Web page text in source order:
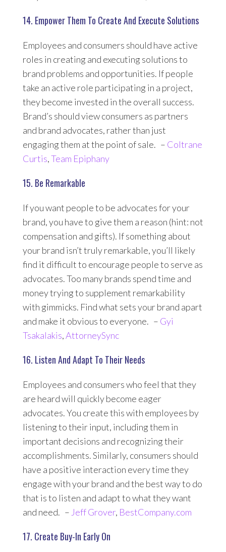
14. Empower Them To Create And Execute Solutions
Employees and consumers should have active
roles in creating and executing solutions to
brand problems and opportunities. If people
take an active role participating in a project,
they become invested in the overall success.
Brand’s should view consumers as partners
and brand advocates, rather than just
engaging them at the point of sale. – Coltrane
Curtis,Team Epiphany
15. Be Remarkable
If you want people to be advocates for your
brand, you have to give them a reason (hint: not
compensation and gifts). If something about
your brand isn’t truly remarkable, you’ll likely
find it difficult to encourage people to serve as
advocates. Too many brands spend time and
money trying to supplement remarkability
with gimmicks. Find what sets your brand apart
and make it obvious to everyone. – Gyi
Tsakalakis,AttorneySync
16. Listen And Adapt To Their Needs
Employees and consumers who feel that they
are heard will quickly become eager
advocates. You create this with employees by
listening to their input, including them in
important decisions and recognizing their
accomplishments. Similarly, consumers should
have a positive interaction every time they
engage with your brand and the best way to do
that is to listen and adapt to what they want
and need. – Jeff Grover, BestCompany.com
17. Create Buy-In Early On